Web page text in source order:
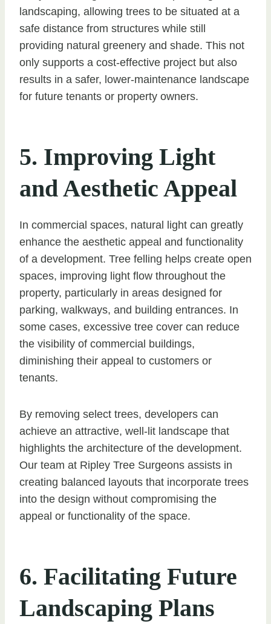
landscaping, allowing trees to be situated at a
safe distance from structures while still
providing natural greenery and shade. This not
only supports a cost-effective project but also
results in a safer, lower-maintenance landscape
for future tenants or property owners.
5. Improving Light
and Aesthetic Appeal
In commercial spaces, natural light can greatly
enhance the aesthetic appeal and functionality
of a development. Tree felling helps create open
spaces, improving light flow throughout the
property, particularly in areas designed for
parking, walkways, and building entrances. In
some cases, excessive tree cover can reduce
the visibility of commercial buildings,
diminishing their appeal to customers or
tenants.
By removing select trees, developers can
achieve an attractive, well-lit landscape that
highlights the architecture of the development.
Our team at Ripley Tree Surgeons assists in
creating balanced layouts that incorporate trees
into the design without compromising the
appeal or functionality of the space.
6. Facilitating Future
Landscaping Plans